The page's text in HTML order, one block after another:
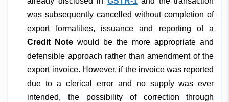
was subsequently cancelled without completion of
export formalities, issuance and reporting of a
Credit Note would be the more appropriate and
defensible approach rather than amendment of the
export invoice. However, if the invoice was reported
due to a clerical error and no supply was ever
intended, the possibility of correction through